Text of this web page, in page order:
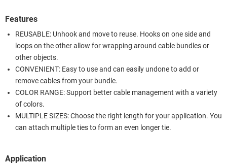
Features
REUSABLE: Unhook and move to reuse. Hooks on one side and
loops on the other allow for wrapping around cable bundles or
other objects.
CONVENIENT: Easy to use and can easily undone to add or
remove cables from your bundle.
COLOR RANGE: Support better cable management with a variety
of colors.
MULTIPLE SIZES: Choose the right length for your application. You
can attach multiple ties to form an even longer tie.
Application